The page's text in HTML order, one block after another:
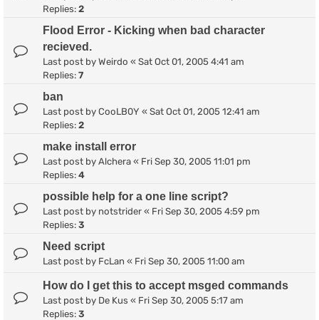
Replies: 2
Flood Error - Kicking when bad character
recieved.
Last post by Weirdo « Sat Oct 01, 2005 4:41 am
Replies: 7
ban
Last post by CooLB0Y « Sat Oct 01, 2005 12:41 am
Replies: 2
make install error
Last post by Alchera « Fri Sep 30, 2005 11:01 pm
Replies: 4
possible help for a one line script?
Last post by notstrider « Fri Sep 30, 2005 4:59 pm
Replies: 3
Need script
Last post by FcLan « Fri Sep 30, 2005 11:00 am
How do I get this to accept msged commands
Last post by De Kus « Fri Sep 30, 2005 5:17 am
Replies: 3